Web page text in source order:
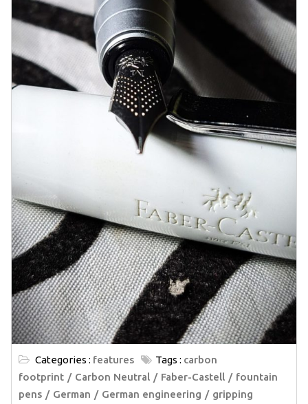
Categories : features Tags : carbon
footprint
Carbon Neutral Faber-Castell
fountain
pens
German German engineering
gripping